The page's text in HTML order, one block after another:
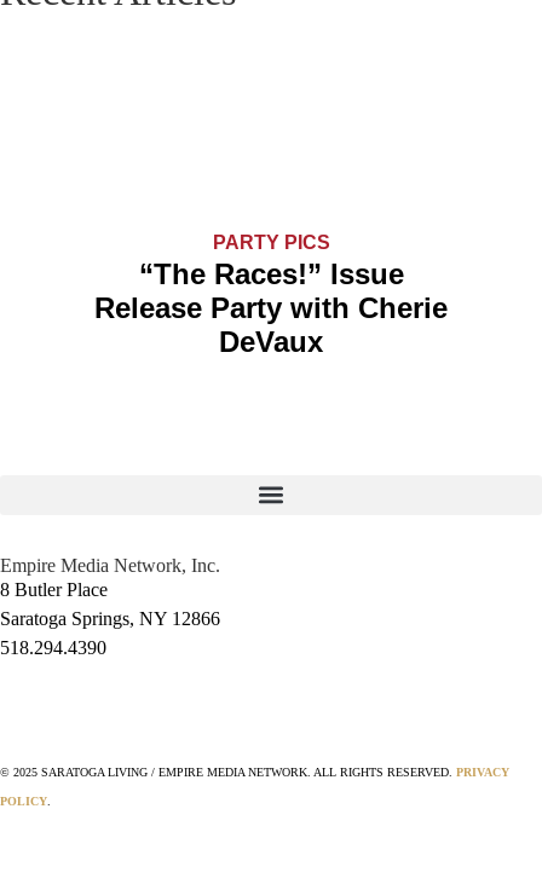
PARTY PICS
“The Races!” Issue
Release Party with Cherie
DeVaux
Empire Media Network, Inc.
8 Butler Place
Saratoga Springs, NY 12866
518.294.4390
© 2025 SARATOGA LIVING / EMPIRE MEDIA NETWORK. ALL RIGHTS RESERVED. PRIVACY
POLICY